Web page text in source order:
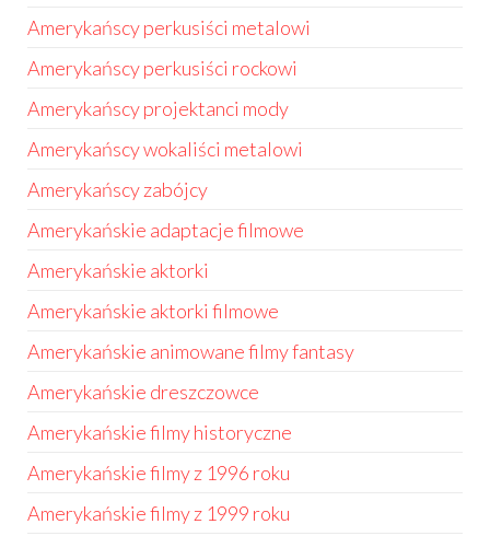
Amerykańscy perkusiści metalowi
Amerykańscy perkusiści rockowi
Amerykańscy projektanci mody
Amerykańscy wokaliści metalowi
Amerykańscy zabójcy
Amerykańskie adaptacje filmowe
Amerykańskie aktorki
Amerykańskie aktorki filmowe
Amerykańskie animowane filmy fantasy
Amerykańskie dreszczowce
Amerykańskie filmy historyczne
Amerykańskie filmy z 1996 roku
Amerykańskie filmy z 1999 roku